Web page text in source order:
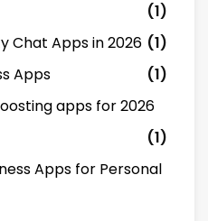
(1)
Chat Apps in 2026 (1)
Apps
(1)
apps for 2026
(1)
Apps for Personal